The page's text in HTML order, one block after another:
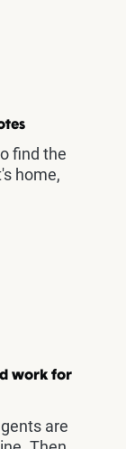
find the
home,
work for
are